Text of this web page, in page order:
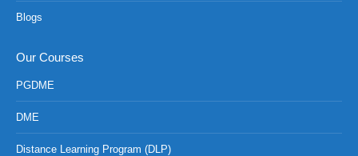
Blogs
Our Courses
PGDME
DME
Distance Learning Program (DLP)